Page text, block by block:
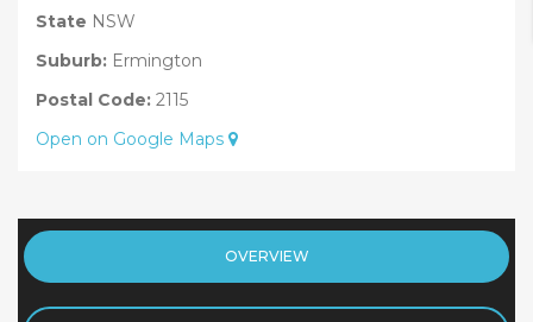
State NSW
Suburb: Ermington
Postal Code: 2115
Open on Google Maps
OVERVIEW